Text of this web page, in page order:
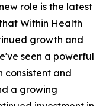
role is the latest
Within Health
growth and
seen a powerful
and
a growing